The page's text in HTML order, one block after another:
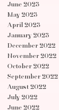
June 2023
May 2023
April 2023
January 2023
December 2022
November 2022
October 2022
September 2022
August 2022
July 2022
June 2022